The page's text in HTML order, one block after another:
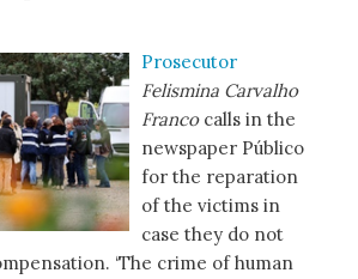
Prosecutor
Felismina Carvalho
Francocalls in the
newspaper Público
for the reparation
of the victims in
case they do not
‘The crime of human